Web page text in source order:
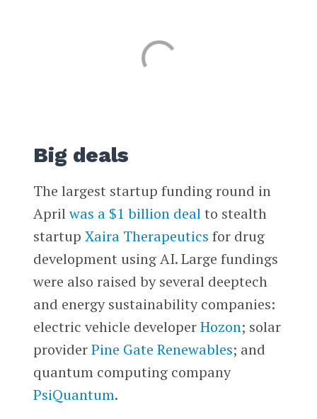
Big deals
The largest startup funding round in
Aprilwas a $1 billion dealto stealth
startup Xaira Therapeutics for drug
development using AI. Large fundings
were also raised by several deeptech
and energy sustainability companies:
electric vehicle developerHozon; solar
providerPine Gate Renewables; and
quantum computing company
PsiQuantum.